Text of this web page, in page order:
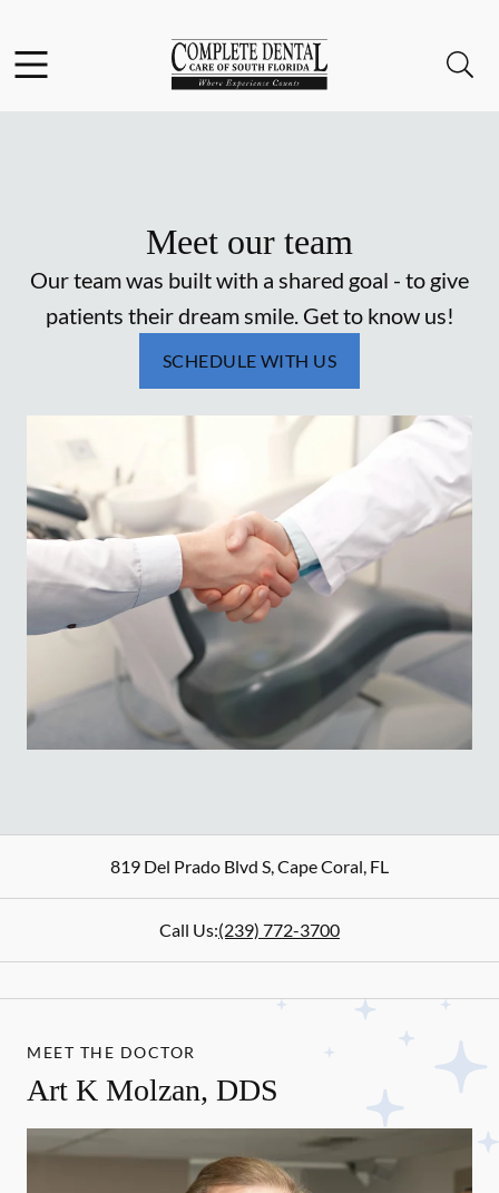
Go to Home Page
Meet our team
Our team was built with a shared goal - to give
patients their dream smile. Get to know us!
SCHEDULE WITH US
819 Del Prado Blvd S,Cape Coral, FL
Call Us:(239) 772-3700
MEET THE DOCTOR
Art K Molzan, DDS